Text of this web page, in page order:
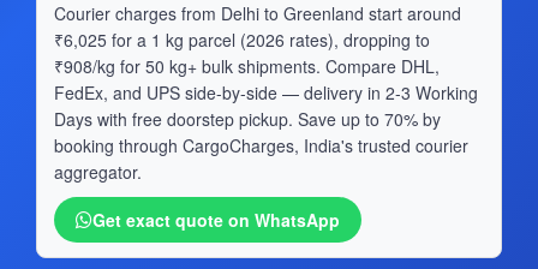
Courier charges from Delhi to Greenland start around
₹6,025 for a 1 kg parcel (2026 rates), dropping to
₹908/kg for 50 kg+ bulk shipments. Compare DHL,
FedEx, and UPS side-by-side — delivery in 2-3 Working
Days with free doorstep pickup. Save up to 70% by
booking through CargoCharges, India's trusted courier
aggregator.
Get exact quote on WhatsApp